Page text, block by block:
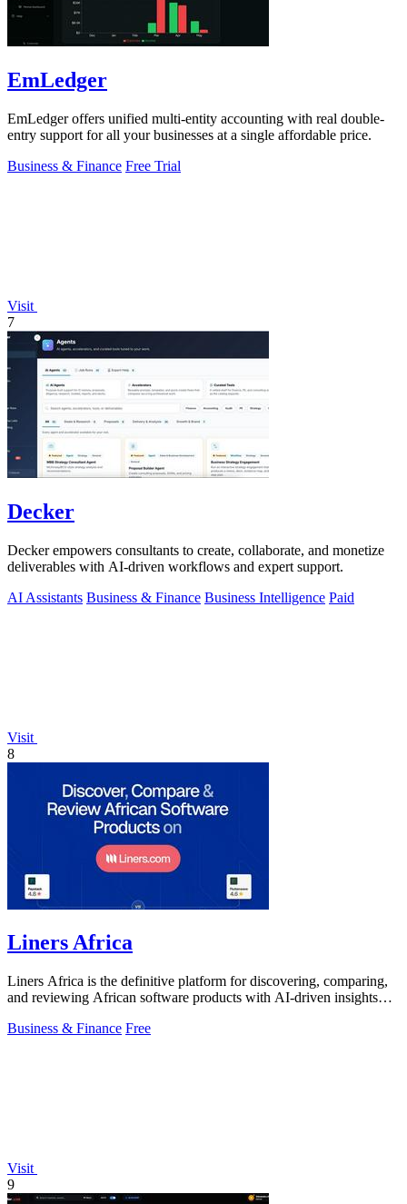
EmLedger
EmLedger offers unified multi-entity accounting with real double-
entry support for all your businesses at a single affordable price.
Business & Finance Free Trial
Visit
7
Decker
Decker empowers consultants to create, collaborate, and monetize
deliverables with AI-driven workflows and expert support.
AI Assistants Business & Finance Business Intelligence Paid
Visit
8
Liners Africa
Liners Africa is the definitive platform for discovering, comparing,
and reviewing African software products with AI-driven insights
Business & Finance Free
Visit
9